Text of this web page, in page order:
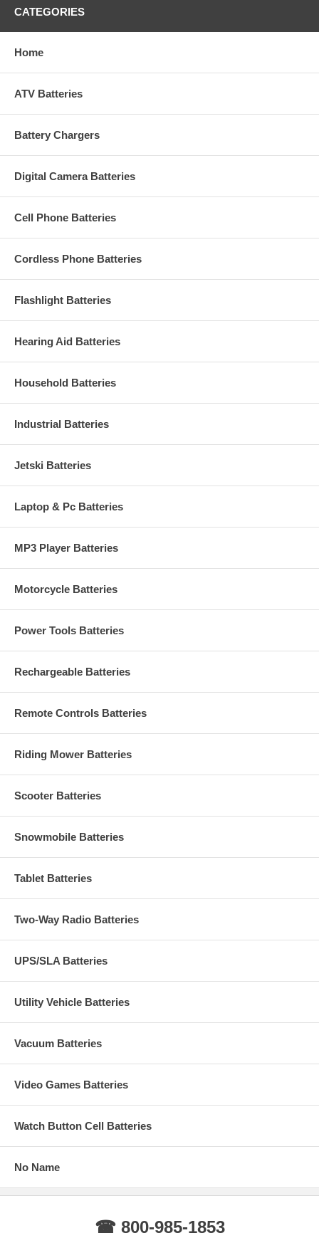
CATEGORIES
Home
ATV Batteries
Battery Chargers
Digital Camera Batteries
Cell Phone Batteries
Cordless Phone Batteries
Flashlight Batteries
Hearing Aid Batteries
Household Batteries
Industrial Batteries
Jetski Batteries
Laptop & Pc Batteries
MP3 Player Batteries
Motorcycle Batteries
Power Tools Batteries
Rechargeable Batteries
Remote Controls Batteries
Riding Mower Batteries
Scooter Batteries
Snowmobile Batteries
Tablet Batteries
Two-Way Radio Batteries
UPS/SLA Batteries
Utility Vehicle Batteries
Vacuum Batteries
Video Games Batteries
Watch Button Cell Batteries
No Name
☎ 800-985-1853